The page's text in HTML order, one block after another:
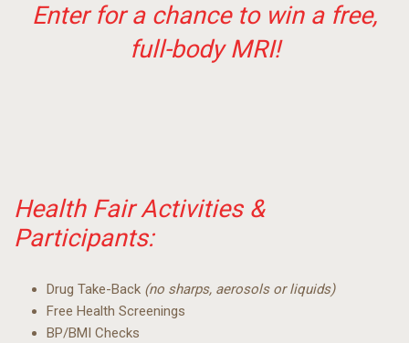
Enter for a chance to win a free,
full-body MRI!
Health Fair Activities &
Participants:
Drug Take-Back (no sharps, aerosols or liquids)
Free Health Screenings
BP/BMI Checks